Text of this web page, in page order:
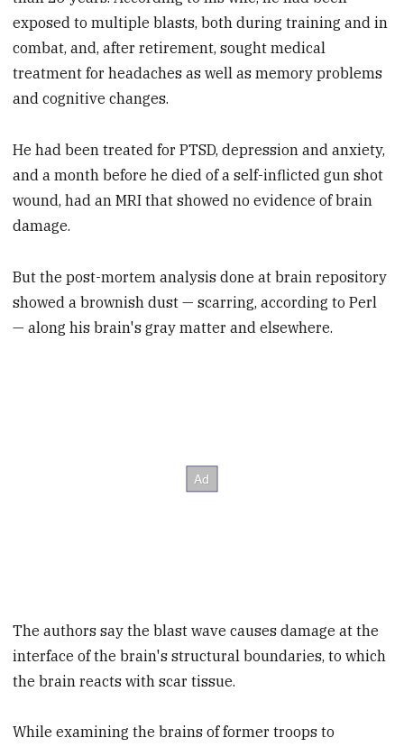
exposed to multiple blasts, both during training and in
combat, and, after retirement, sought medical
treatment for headaches as well as memory problems
and cognitive changes.
He had been treated for PTSD, depression and anxiety,
and a month before he died of a self-inflicted gun shot
wound, had an MRI that showed no evidence of brain
damage.
But the post-mortem analysis done at brain repository
showed a brownish dust — scarring, according to Perl
— along his brain's gray matter and elsewhere.
The authors say the blast wave causes damage at the
interface of the brain's structural boundaries, to which
the brain reacts with scar tissue.
While examining the brains of former troops to